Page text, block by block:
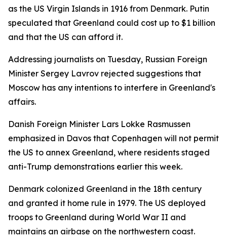
as the US Virgin Islands in 1916 from Denmark. Putin
speculated that Greenland could cost up to $1 billion
and that the US can afford it.
Addressing journalists on Tuesday, Russian Foreign
Minister Sergey Lavrov rejected suggestions that
Moscow has any intentions to interfere in Greenland's
affairs.
Danish Foreign Minister Lars Lokke Rasmussen
emphasized in Davos that Copenhagen will not permit
the US to annex Greenland, where residents staged
anti-Trump demonstrations earlier this week.
Denmark colonized Greenland in the 18th century
and granted it home rule in 1979. The US deployed
troops to Greenland during World War II and
maintains an airbase on the northwestern coast.